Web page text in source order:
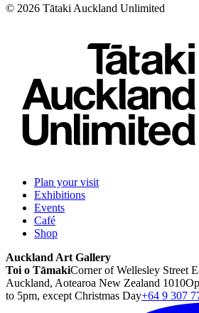
© 2026 Tātaki Auckland Unlimited
Plan your visit
Exhibitions
Events
Café
Shop
Auckland Art Gallery
Toi o TāmakiCorner of Wellesley Street
Auckland, Aotearoa New Zealand 1010
to 5pm, except Christmas Day+64 9 307